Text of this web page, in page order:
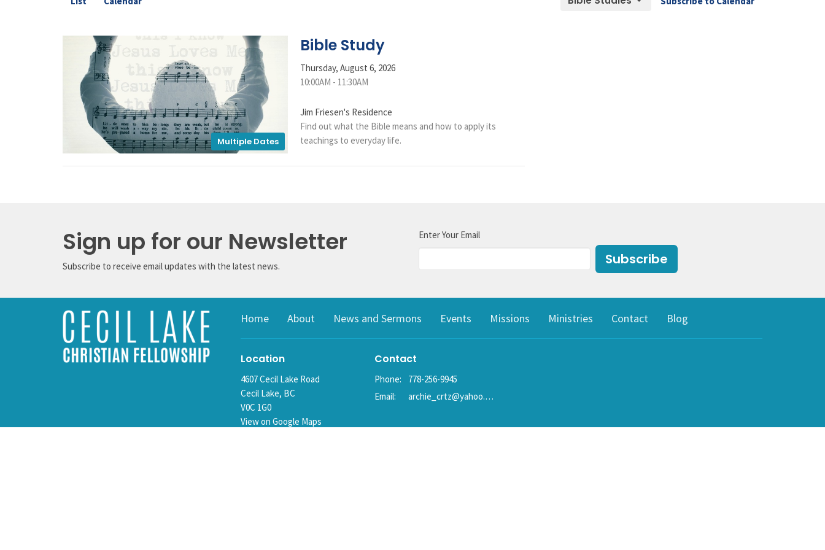
Multiple Dates
Bible Study
Thursday, August 6, 2026
10:00AM - 11:30AM
Jim Friesen's Residence
Find out what the Bible means and how to apply its
teachings to everyday life.
Sign up for our Newsletter
Subscribe to receive email updates with the latest news.
Enter Your Email
Subscribe
Home About News and Sermons Events Missions Ministries Contact Blog
Location
4607 Cecil Lake Road
Cecil Lake, BC
V0C 1G0
View on Google Maps
Contact
Phone:
778-256-9945
Email: archie_crtz@yahoo.com